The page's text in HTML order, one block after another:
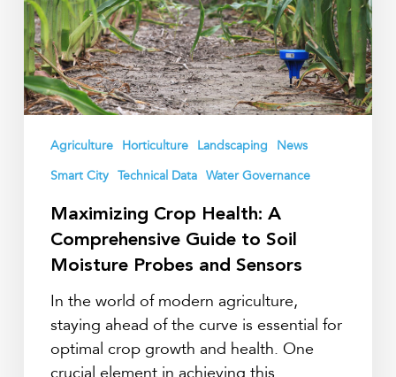
Guide
to
Soil
Moisture
Probes
Sensors
Agriculture Horticulture Landscaping
News
Smart City Technical Data Water Governance
Maximizing Crop Health: A
Comprehensive Guide to Soil
Moisture Probes and Sensors
In the world of modern agriculture,
staying ahead of the curve is essential for
optimal crop growth and health. One
crucial element in achieving this…